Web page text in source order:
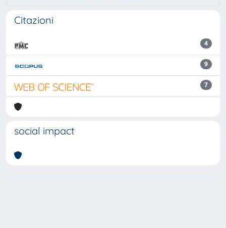
Citazioni
4
9
7
social impact